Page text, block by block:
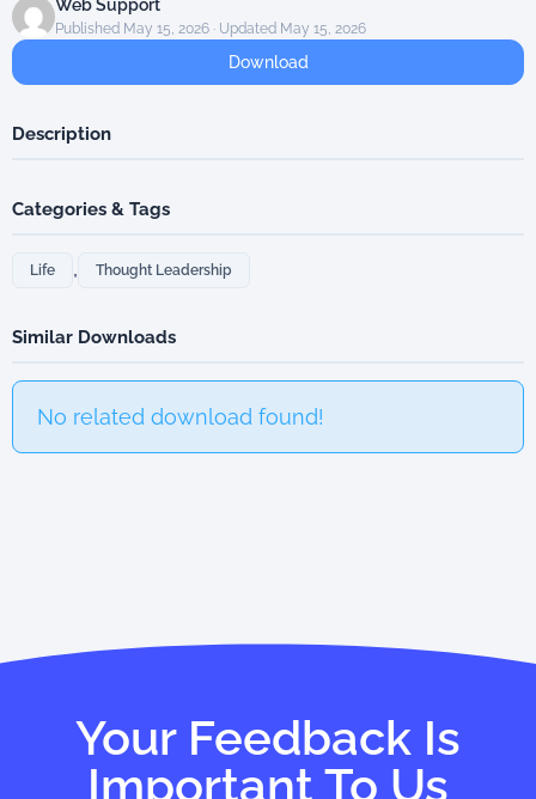
Web Support
Published May 15, 2026 · Updated May 15, 2026
Download
Description
Categories & Tags
Life , Thought Leadership
Similar Downloads
No related download found!
Your Feedback Is
Important To Us